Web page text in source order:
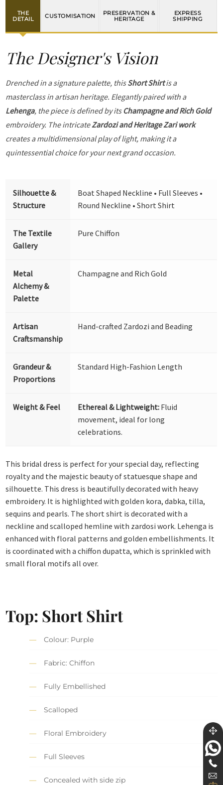
THE
DETAIL
CUSTOMISATION
PRESERVATION &
HERITAGE
EXPRESS
SHIPPING
The Designer's Vision
Drenched in a signature palette, thisShort Shirtis a
masterclass in artisan heritage. Elegantly paired with a
Lehenga, the piece is defined by its Champagne and Rich Gold
embroidery. The intricateZardozi and Heritage Zari work
creates a multidimensional play of light, making it a
quintessential choice for your next grand occasion.
Silhouette &
Structure
Boat Shaped Neckline • Full Sleeves •
Round Neckline • Short Shirt
The Textile
Gallery
Pure Chiffon
Metal
Alchemy &
Palette
Champagne and Rich Gold
Artisan
Craftsmanship
Hand-crafted Zardozi and Beading
Grandeur &
Proportions
Standard High-Fashion Length
Weight & Feel Ethereal & Lightweight: Fluid
movement, ideal for long
celebrations.
This bridal dress is perfect for your special day, reflecting
royalty and the majestic beauty of statuesque shape and
silhouette. This dress is beautifully decorated with heavy
embroidery. It is highlighted with golden kora, dabka, tilla,
sequins and pearls. The short shirt is decorated with a
neckline and scalloped hemline with zardosi work. Lehenga is
enhanced with floral patterns and golden embellishments. It
is coordinated with a chiffon dupatta, which is sprinkled with
small floral motifs all over.
Top: Short Shirt
Colour: Purple
Fabric: Chiffon
Fully Embellished
Scalloped
Floral Embroidery
Full Sleeves
Concealed with side zip